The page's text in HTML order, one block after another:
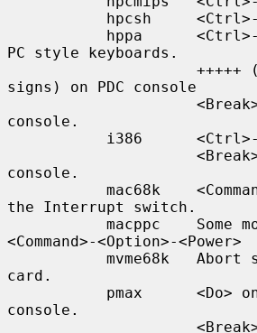
PC style keyboards.
signs) on PDC console
console.
console.
the Interrupt switch.
<Command>-<Option>-<Power>
card.
console.